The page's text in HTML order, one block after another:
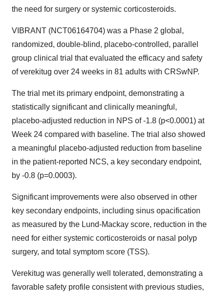
the need for surgery or systemic corticosteroids.
VIBRANT (NCT06164704) was a Phase 2 global,
randomized, double-blind, placebo-controlled, parallel
group clinical trial that evaluated the efficacy and safety
of verekitug over 24 weeks in 81 adults with CRSwNP.
The trial met its primary endpoint, demonstrating a
statistically significant and clinically meaningful,
placebo-adjusted reduction in NPS of -1.8 (p<0.0001) at
Week 24 compared with baseline. The trial also showed
a meaningful placebo-adjusted reduction from baseline
in the patient-reported NCS, a key secondary endpoint,
by -0.8 (p=0.0003).
Significant improvements were also observed in other
key secondary endpoints, including sinus opacification
as measured by the Lund-Mackay score, reduction in the
need for either systemic corticosteroids or nasal polyp
surgery, and total symptom score (TSS).
Verekitug was generally well tolerated, demonstrating a
favorable safety profile consistent with previous studies,